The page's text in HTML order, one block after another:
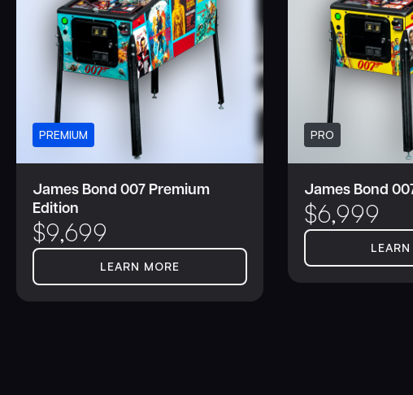
PREMIUM
James Bond 007 Premium
Edition
$9,699
LEARN MORE
PRO
James Bond
$6,999